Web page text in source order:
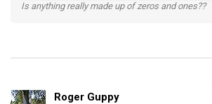
Is anything really made up of zeros and ones??
Roger Guppy